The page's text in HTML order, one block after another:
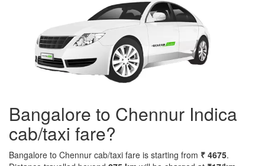
Bangalore to Chennur Indica
cab/taxi fare?
Bangalore to Chennur cab/taxi fare is starting from ₹ 4675.